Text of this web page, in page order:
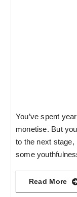
You’ve spent
monetise. But
to the next
some
Read More